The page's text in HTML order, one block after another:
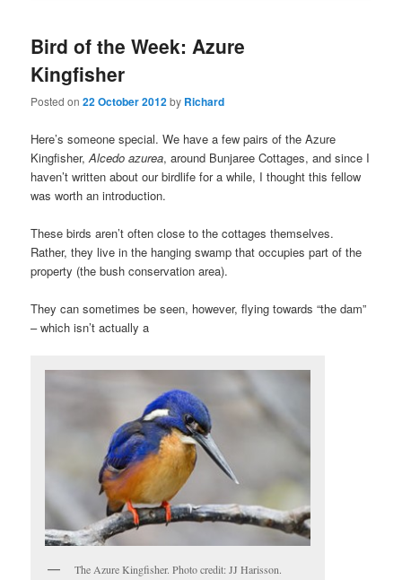
Bird of the Week: Azure
Kingfisher
Posted on22 October 2012by Richard
Here’s someone special. We have a few pairs of the Azure
Kingfisher,Alcedo azurea, around Bunjaree Cottages, and since I
haven’t written about our birdlife for a while, I thought this fellow
was worth an introduction.
These birds aren’t often close to the cottages themselves.
Rather, they live in the hanging swamp that occupies part of the
property (the bush conservation area).
They can sometimes be seen, however, flying towards “the dam”
– which isn’t actually a
The Azure Kingfisher. Photo credit: JJ Harisson.